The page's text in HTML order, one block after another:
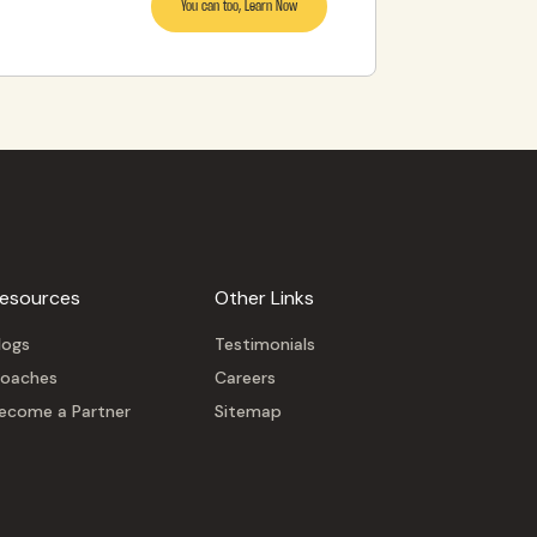
You can too, Learn Now
a Partner
Other Links
Testimonials
Careers
Sitemap